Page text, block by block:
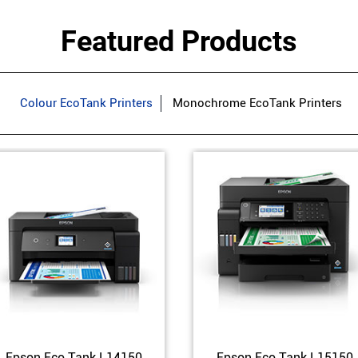
Featured Products
Colour EcoTank Printers Monochrome EcoTank Printers